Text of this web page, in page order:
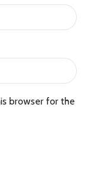
browser for the